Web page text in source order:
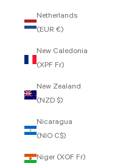
Netherlands
(EUR €)
New Caledonia
(XPF Fr)
New Zealand
(NZD $)
Nicaragua
(NIO C$)
Niger (XOF Fr)